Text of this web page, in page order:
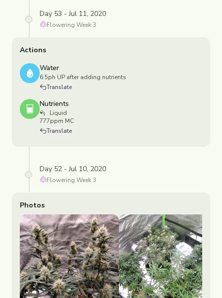
Day 53 - Jul 11, 2020
Flowering Week3
Actions
Water
6.5ph UP after adding nutrients
Translate
Nutrients
Liquid
777ppm MC
Translate
Day 52 - Jul 10, 2020
Flowering Week3
Photos